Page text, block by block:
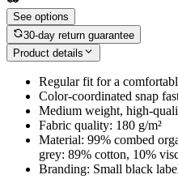
See options
30-day return guarantee
Product details
Regular fit for a
Color-coordinated snap
Medium weight, high-
Fabric quality: 180 g/m²
Material: 99% combed
grey: 89% cotton, 10%
Branding: Small black